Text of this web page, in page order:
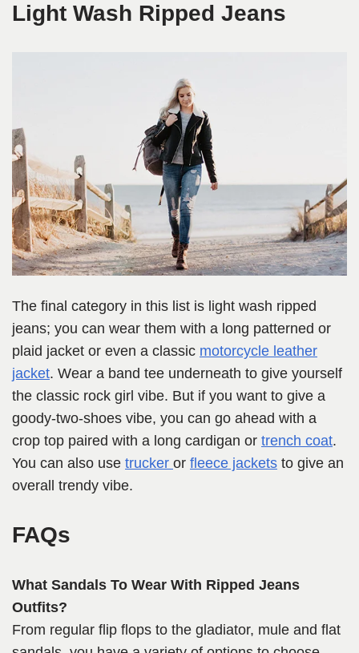
Light Wash Ripped Jeans
The final category in this list is light wash ripped
jeans; you can wear them with a long patterned or
plaid jacket or even a classic motorcycle leather
jacket. Wear a band tee underneath to give yourself
the classic rock girl vibe. But if you want to give a
goody-two-shoes vibe, you can go ahead with a
crop top paired with a long cardigan or trench coat.
You can also use trucker or fleece jackets to give an
overall trendy vibe.
FAQs
What Sandals To Wear With Ripped Jeans
Outfits?
From regular flip flops to the gladiator, mule and flat